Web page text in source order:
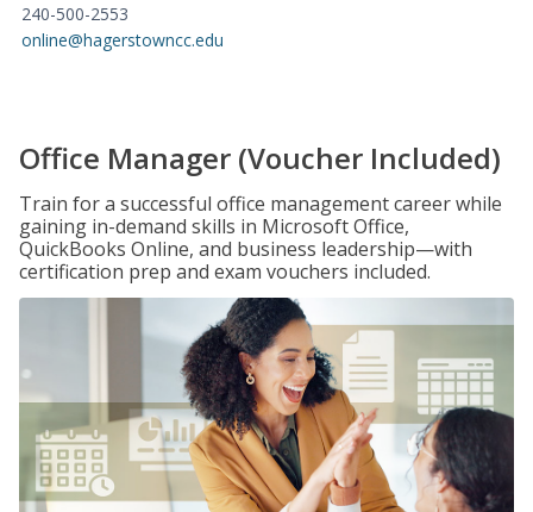
240-500-2553
online@hagerstowncc.edu
Office Manager (Voucher Included)
Train for a successful office management career while
gaining in-demand skills in Microsoft Office,
QuickBooks Online, and business leadership—with
certification prep and exam vouchers included.